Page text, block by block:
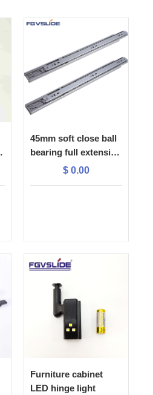
45mm soft close ball
bearing full extension
drawer slide
$ 0.00
Furniture cabinet
LED hinge light